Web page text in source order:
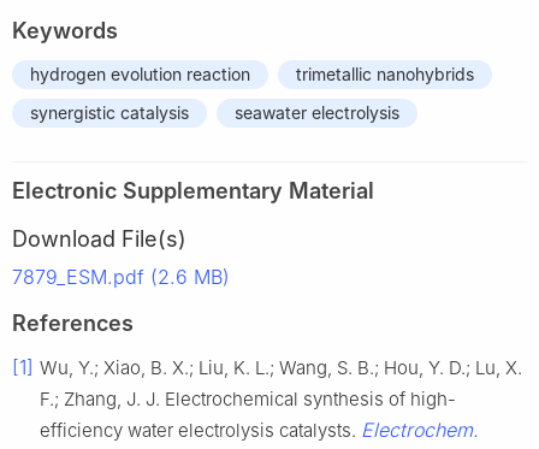
Keywords
hydrogen evolution reaction
trimetallic nanohybrids
synergistic catalysis
seawater electrolysis
Electronic Supplementary Material
Download File(s)
7879_ESM.pdf (2.6 MB)
References
[1] Wu, Y.; Xiao, B. X.; Liu, K. L.; Wang, S. B.; Hou, Y. D.; Lu, X.
F.; Zhang, J. J. Electrochemical synthesis of high-
efficiency water electrolysis catalysts. Electrochem.